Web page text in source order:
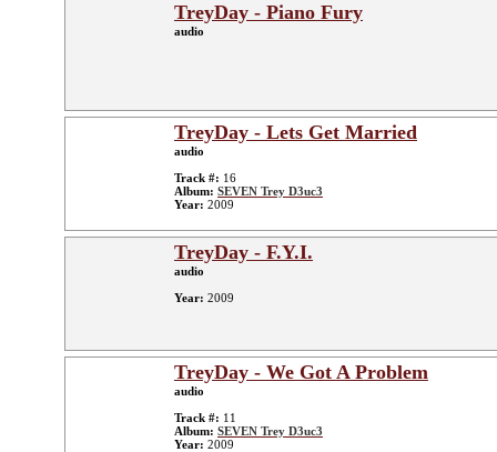
TreyDay - Piano Fury
audio
TreyDay - Lets Get Married
audio
Track #: 16
Album: SEVEN Trey D3uc3
Year: 2009
TreyDay - F.Y.I.
audio
Year: 2009
TreyDay - We Got A Problem
audio
Track #: 11
Album: SEVEN Trey D3uc3
Year: 2009